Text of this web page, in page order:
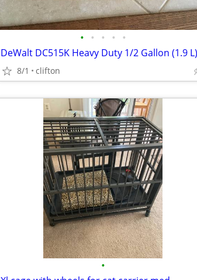
• • • • •
8/1 clifton
•